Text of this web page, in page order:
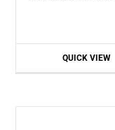
QUICK VIEW